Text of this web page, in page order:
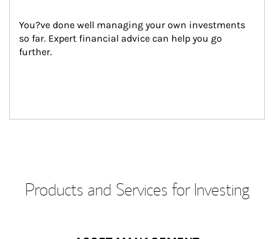
You?ve done well managing your own investments
so far. Expert financial advice can help you go
further.
Products and Services for Investing